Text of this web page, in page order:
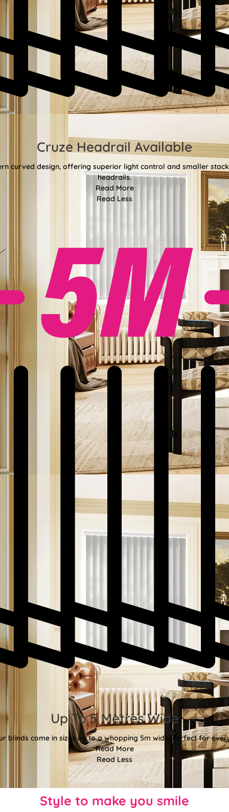
Cruze Headrail Available
curved design, offering superior light control and smaller
headrails.
Read More
Read Less
Up To 5 Metres Wide
blinds come in sizes up to a whopping 5m wide. Perfect for
Read More
Read Less
Style to make you smile